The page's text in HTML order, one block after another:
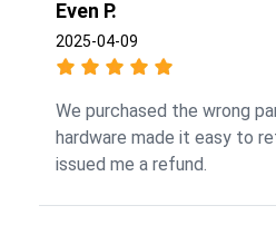
Even P.
2025-04-09
We purchased the wrong
hardware made it easy to
issued me a refund.